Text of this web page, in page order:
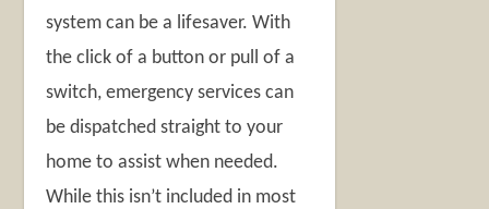
system can be a lifesaver. With
the click of a button or pull of a
switch, emergency services can
be dispatched straight to your
home to assist when needed.
While this isn’t included in most